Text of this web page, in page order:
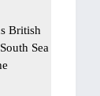
British
Sea